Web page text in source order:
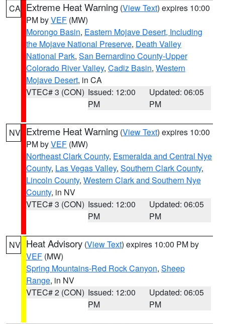
CA Extreme Heat Warning (View Text) expires 10:00
PM byVEF (MW)
Morongo Basin, Eastern Mojave Desert, Including
the Mojave National Preserve, Death Valley
National Park, San Bernardino County-Upper
Colorado River Valley, Cadiz Basin, Western
Mojave Desert, in CA
VTEC# 3 (CON) Issued: 12:00
PM
Updated: 06:05
PM
NV Extreme Heat Warning (View Text) expires 10:00
PM byVEF (MW)
Northeast Clark County, Esmeralda and Central Nye
County, Las Vegas Valley, Southern Clark County,
Lincoln County, Western Clark and Southern Nye
County, in NV
VTEC# 3 (CON) Issued: 12:00
PM
Updated: 06:05
PM
NV Heat Advisory (View Text) expires 10:00 PM by
VEF (MW)
Spring Mountains-Red Rock Canyon, Sheep
Range, in NV
VTEC# 2 (CON) Issued: 12:00
PM
Updated: 06:05
PM